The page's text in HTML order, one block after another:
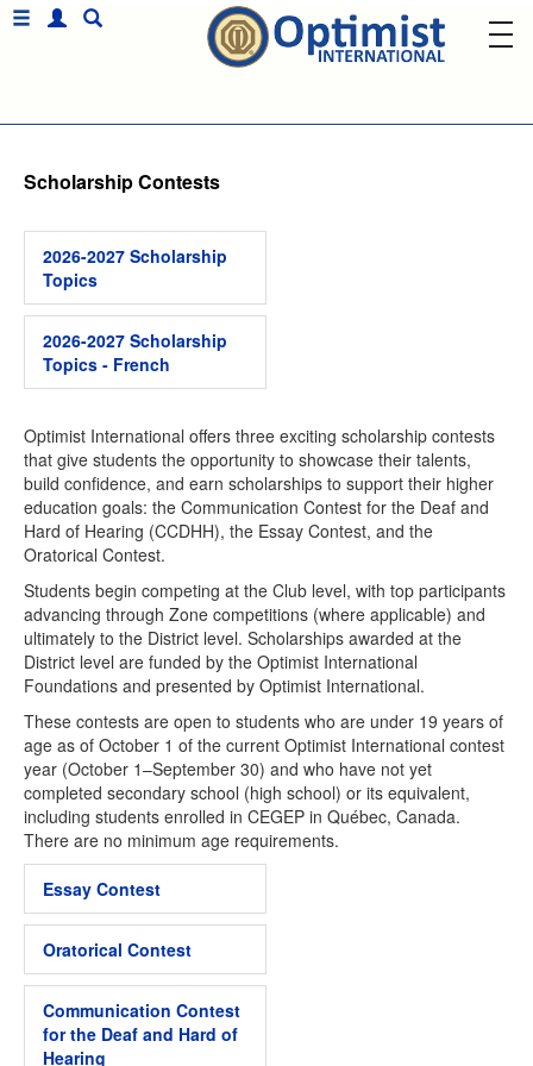
Scholarship Contests
2026-2027 Scholarship
Topics
2026-2027 Scholarship
Topics - French
Optimist International offers three exciting scholarship contests
that give students the opportunity to showcase their talents,
build confidence, and earn scholarships to support their higher
education goals: the Communication Contest for the Deaf and
Hard of Hearing (CCDHH), the Essay Contest, and the
Oratorical Contest.
Students begin competing at the Club level, with top participants
advancing through Zone competitions (where applicable) and
ultimately to the District level. Scholarships awarded at the
District level are funded by the Optimist International
Foundations and presented by Optimist International.
These contests are open to students who are under 19 years of
age as of October 1 of the current Optimist International contest
year (October 1–September 30) and who have not yet
completed secondary school (high school) or its equivalent,
including students enrolled in CEGEP in Québec, Canada.
There are no minimum age requirements.
Essay Contest
Oratorical Contest
Communication Contest
for the Deaf and Hard of
Hearing